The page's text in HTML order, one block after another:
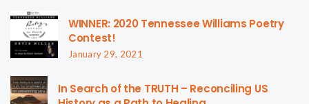
WINNER: 2020 Tennessee Williams Poetry
Contest!
January 29, 2021
In Search of the TRUTH – Reconciling US